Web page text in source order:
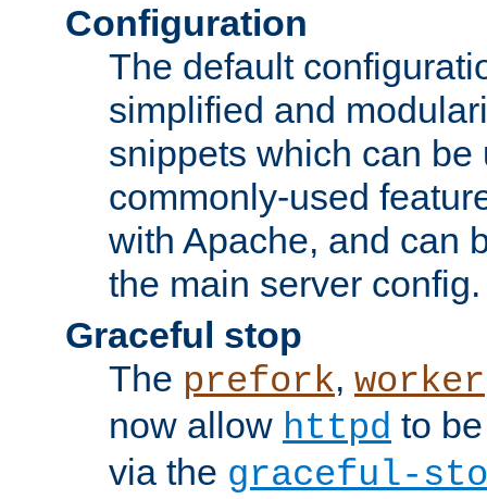
Configuration
The default
simplified and
snippets which can be
commonly-used
with Apache, and can
the main server config.
Graceful stop
The prefork, worker
now allow httpd to
via the graceful-